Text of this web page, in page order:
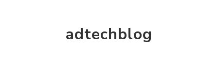
adtechblog